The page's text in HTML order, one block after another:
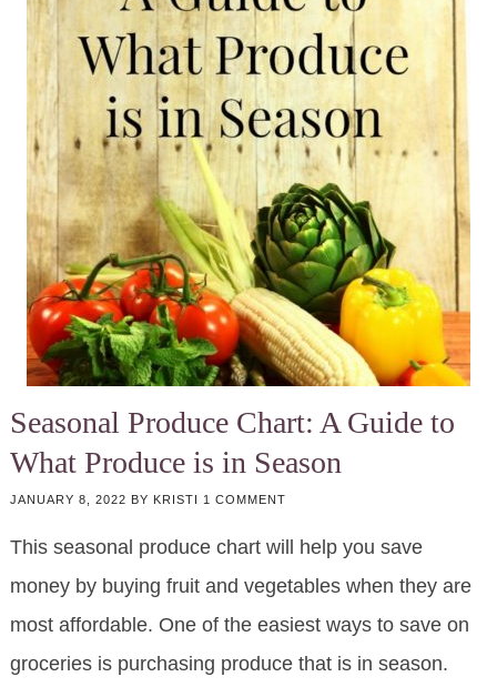
Seasonal Produce Chart: A Guide to
What Produce is in Season
JANUARY 8, 2022 BY KRISTI 1 COMMENT
This seasonal produce chart will help you save
money by buying fruit and vegetables when they are
most affordable. One of the easiest ways to save on
groceries is purchasing produce that is in season.